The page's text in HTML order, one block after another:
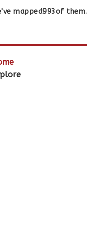
mapped993of them.